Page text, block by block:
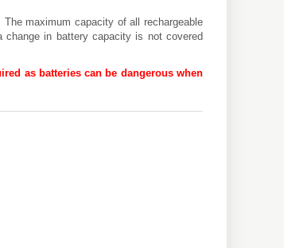
maximum capacity of all rechargeable
change in battery capacity is not covered
as batteries can be dangerous when